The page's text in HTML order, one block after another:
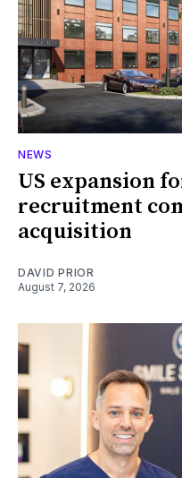
NEWS
US expansion
recruitment
acquisition
DAVID PRIOR
August 7, 2026